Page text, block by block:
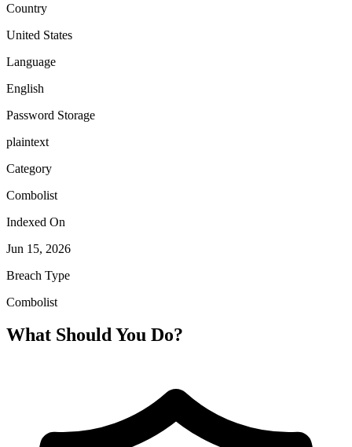
Country
United States
Language
English
Password Storage
plaintext
Category
Combolist
Indexed On
Jun 15, 2026
Breach Type
Combolist
What Should You Do?